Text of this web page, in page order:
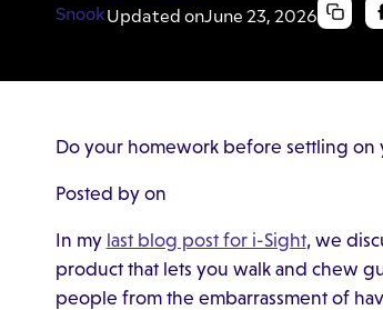
Updated onJune 23, 2026
Do your homework before settling on
Posted by on
In my last blog post for i-Sight, we
product that lets you walk and chew
people from the embarrassment of